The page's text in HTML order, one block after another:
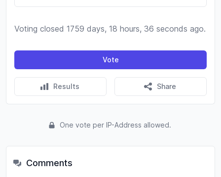
Voting closed 1759 days, 18 hours, 36 seconds ago.
Vote
Results Share
One vote per IP-Address allowed.
Comments